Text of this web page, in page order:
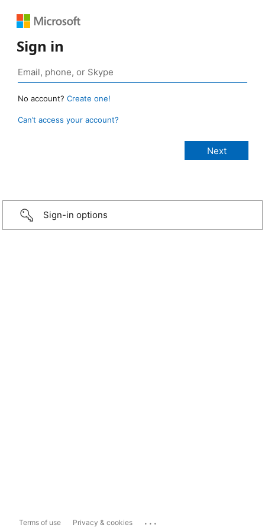
Sign in
No account? Create one!
Can’t access your account?
Sign-in options
Terms of use Privacy & cookies ...